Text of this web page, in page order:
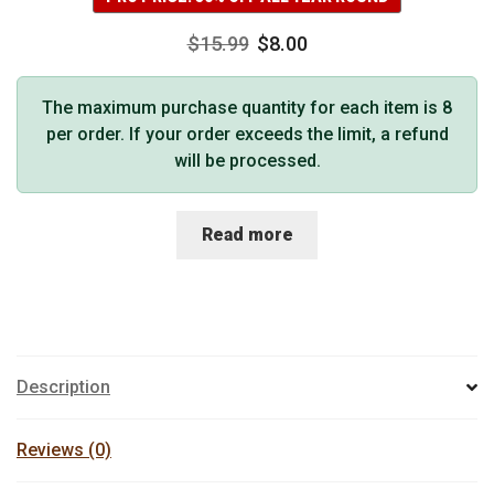
$15.99 $8.00
The maximum purchase quantity for each item is 8
per order. If your order exceeds the limit, a refund
will be processed.
Read more
Description
Reviews (0)